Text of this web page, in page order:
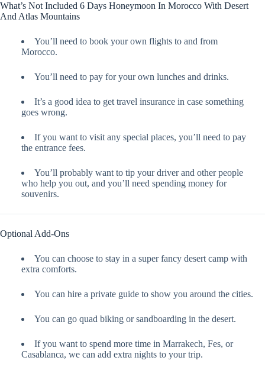
What’s Not Included 6 Days Honeymoon In Morocco With Desert
And Atlas Mountains
You’ll need to book your own flights to and from
Morocco.
You’ll need to pay for your own lunches and drinks.
It’s a good idea to get travel insurance in case something
goes wrong.
If you want to visit any special places, you’ll need to pay
the entrance fees.
You’ll probably want to tip your driver and other people
who help you out, and you’ll need spending money for
souvenirs.
Optional Add-Ons
You can choose to stay in a super fancy desert camp with
extra comforts.
You can hire a private guide to show you around the cities.
You can go quad biking or sandboarding in the desert.
If you want to spend more time in Marrakech, Fes, or
Casablanca, we can add extra nights to your trip.